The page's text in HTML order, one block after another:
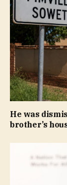
He was
brother’s